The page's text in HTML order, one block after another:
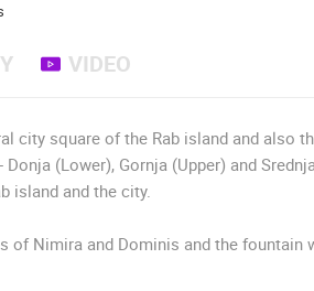
VIDEO
city square of the Rab island and also
(Lower), Gornja (Upper) and
island and the city.
of Nimira and Dominis and the fountain